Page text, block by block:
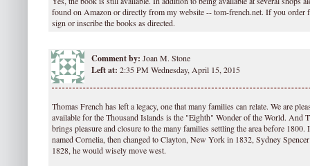
found on Amazon or directly from my website -- tom-french.net. If you order
sign or inscribe the books as directed.
Comment by: Joan M. Stone
Left at: 2:35 PM Wednesday, April 15, 2015
Thomas French has left a legacy, one that many families can relate. We are
available for the Thousand Islands is the "Eighth" Wonder of the World. And
brings pleasure and closure to the many families settling the area before 1800.
named Cornelia, then changed to Clayton, New York in 1832, Sydney
1828, he would wisely move west.